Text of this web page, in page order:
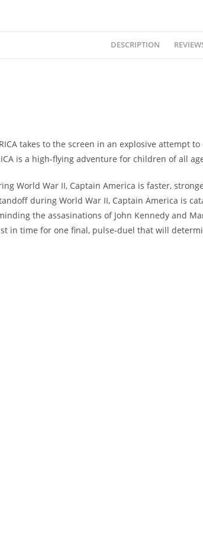
DESCRIPTION
takes to the screen in an explosive attempt
is a high-flying adventure for children of all
World War II, Captain America is faster,
during World War II, Captain America is
the assasinations of John Kennedy and
in time for one final, pulse-duel that will